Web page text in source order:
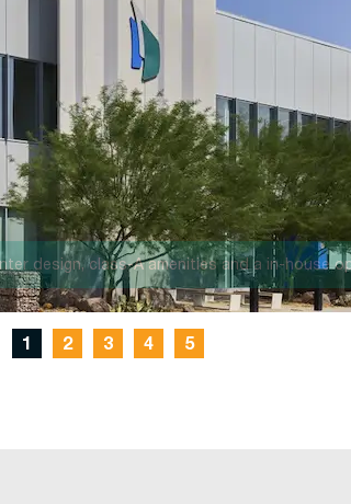
176MW of IT capacity and more than one
1 2 3 4 5